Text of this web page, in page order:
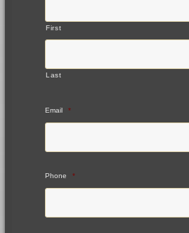
First
Last
Email *
Phone *